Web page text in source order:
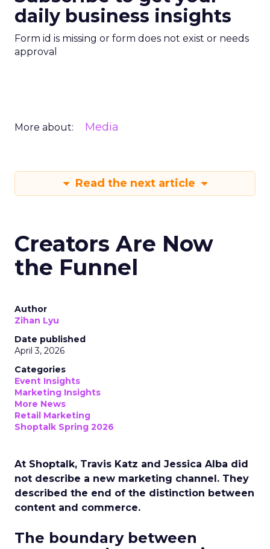
daily business insights
Form id is missing or form does not exist or needs
approval
More about: Media
Read the next article
Creators Are Now
the Funnel
Author
Zihan Lyu
Date published
April 3, 2026
Categories
Event Insights
Marketing Insights
More News
Retail Marketing
Shoptalk Spring 2026
At Shoptalk, Travis Katz and Jessica Alba did
not describe a new marketing channel. They
described the end of the distinction between
content and commerce.
The boundary between